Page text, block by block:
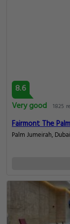
8.6
Very good 1825
Fairmont The
Palm Jumeirah, Dubai